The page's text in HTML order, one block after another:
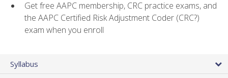
Get free AAPC membership, CRC practice exams, and
the AAPC Certified Risk Adjustment Coder (CRC?)
exam when you enroll
Syllabus